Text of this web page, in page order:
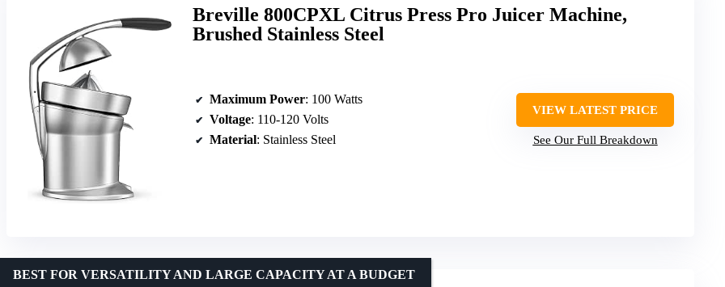
Breville 800CPXL Citrus Press Pro Juicer Machine,
Brushed Stainless Steel
Maximum Power: 100 Watts
Voltage: 110-120 Volts
Material: Stainless Steel
VIEW LATEST PRICE
See Our Full Breakdown
BEST FOR VERSATILITY AND LARGE CAPACITY AT A BUDGET